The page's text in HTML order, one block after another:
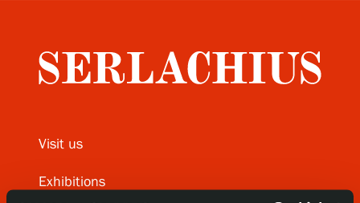
Serlachius Art & Sauna Express
Visit us
Exhibitions